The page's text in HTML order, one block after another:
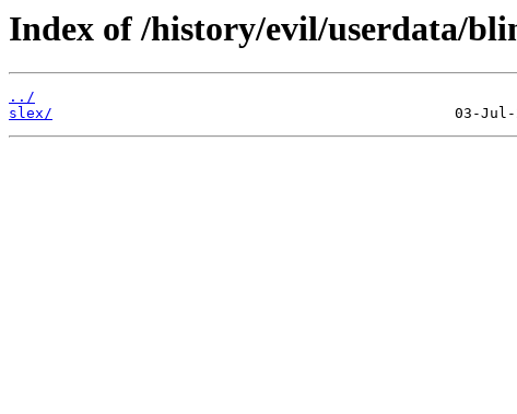
Index of /history/evil/userdata/
../
slex/